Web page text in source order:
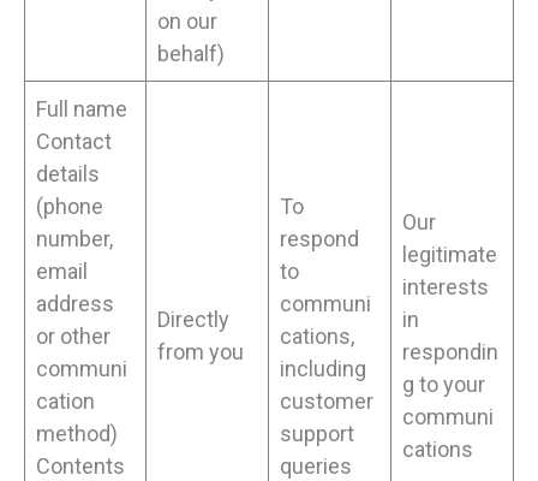
on our
behalf)
Full name
Contact
details
(phone
number,
email
address
or other
communi
cation
method)
Contents
Directly
from you
To
respond
to
communi
cations,
including
customer
support
queries
Our
legitimate
interests
in
respondin
g to your
communi
cations